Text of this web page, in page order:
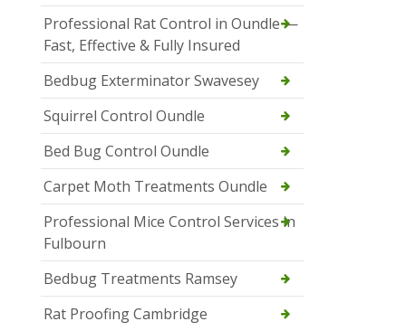
Professional Rat Control in Oundle —
Fast, Effective & Fully Insured
Bedbug Exterminator Swavesey
Squirrel Control Oundle
Bed Bug Control Oundle
Carpet Moth Treatments Oundle
Professional Mice Control Services in
Fulbourn
Bedbug Treatments Ramsey
Rat Proofing Cambridge